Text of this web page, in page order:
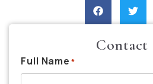
Contact
Full Name *